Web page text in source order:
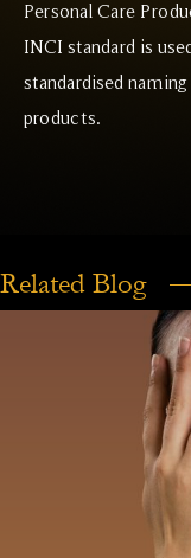
Personal Care
INCI standard is
standardised
products.
Related Blog